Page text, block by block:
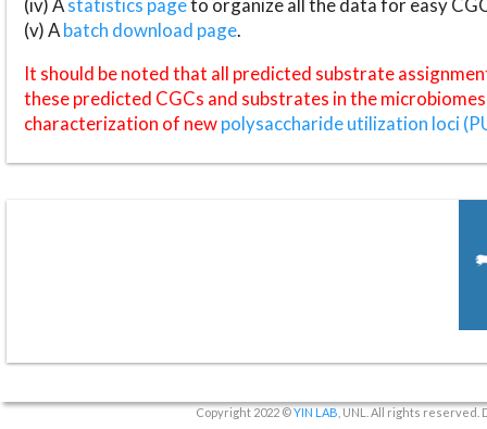
(iv) Astatistics pageto organize all the data for easy
(v) Abatch download page.
It should be noted that all predicted substrate
these predicted CGCs and substrates in the
characterization of newpolysaccharide utilization loci
Copyright 2022 ©YIN LAB , UNL. All rights